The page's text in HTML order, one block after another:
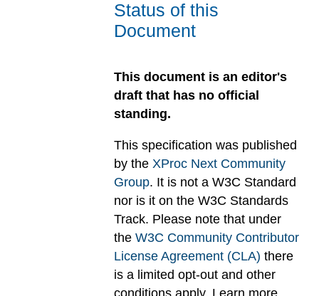
Status of this
Document
This document is an editor's
draft that has no official
standing.
This specification was published
by the XProc Next Community
Group. It is not a W3C Standard
nor is it on the W3C Standards
Track. Please note that under
the W3C Community Contributor
License Agreement (CLA) there
is a limited opt-out and other
conditions apply. Learn more